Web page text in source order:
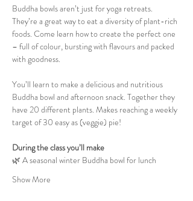
Buddha bowls aren’t just for yoga retreats.
They’re a great way to eat a diversity of plant-rich
foods. Come learn how to create the perfect one
– full of colour, bursting with flavours and packed
with goodness.
You’ll learn to make a delicious and nutritious
Buddha bowl and afternoon snack. Together they
have 20 different plants. Makes reaching a weekly
target of 30 easy as (veggie) pie!
During the class you’ll make
🌿 A seasonal winter Buddha bowl for lunch
Show More